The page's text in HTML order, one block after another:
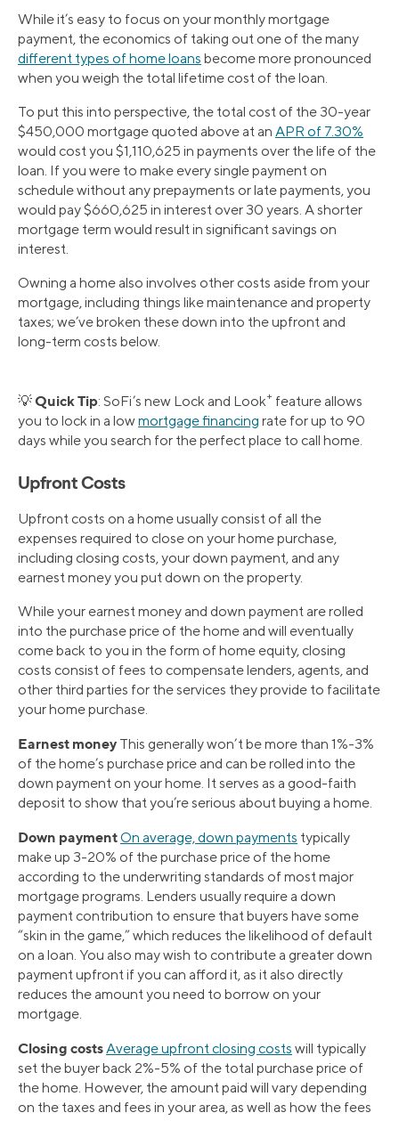
While it’s easy to focus on your monthly mortgage
payment, the economics of taking out one of the many
different types of home loans become more pronounced
when you weigh the total lifetime cost of the loan.
To put this into perspective, the total cost of the 30-year
$450,000 mortgage quoted above at an APR of 7.30%
would cost you $1,110,625 in payments over the life of the
loan. If you were to make every single payment on
schedule without any prepayments or late payments, you
would pay $660,625 in interest over 30 years. A shorter
mortgage term would result in significant savings on
interest.
Owning a home also involves other costs aside from your
mortgage, including things like maintenance and property
taxes; we’ve broken these down into the upfront and
long-term costs below.
💡Quick Tip: SoFi’s new Lock and Look+ feature allows
you to lock in a lowmortgage financing rate for up to 90
days while you search for the perfect place to call home.
Upfront Costs
Upfront costs on a home usually consist of all the
expenses required to close on your home purchase,
including closing costs, your down payment, and any
earnest money you put down on the property.
While your earnest money and down payment are rolled
into the purchase price of the home and will eventually
come back to you in the form of home equity, closing
costs consist of fees to compensate lenders, agents, and
other third parties for the services they provide to facilitate
your home purchase.
Earnest money This generally won’t be more than 1%-3%
of the home’s purchase price and can be rolled into the
down payment on your home. It serves as a good-faith
deposit to show that you’re serious about buying a home.
Down paymentOn average, down payments typically
make up 3-20% of the purchase price of the home
according to the underwriting standards of most major
mortgage programs. Lenders usually require a down
payment contribution to ensure that buyers have some
“skin in the game,” which reduces the likelihood of default
on a loan. You also may wish to contribute a greater down
payment upfront if you can afford it, as it also directly
reduces the amount you need to borrow on your
mortgage.
Closing costsAverage upfront closing costs will typically
set the buyer back 2%-5% of the total purchase price of
the home. However, the amount paid will vary depending
on the taxes and fees in your area, as well as how the fees